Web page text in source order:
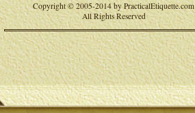
Copyright © 2005-2014 by PracticalEtiquette.com
All Rights Reserved